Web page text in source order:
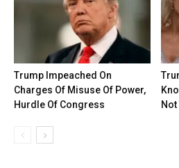
Trump Impeached On
Charges Of Misuse Of Power,
Hurdle Of Congress
Not